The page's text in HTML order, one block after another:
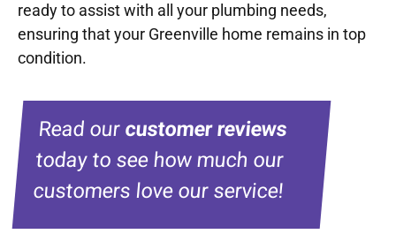
ready to assist with all your plumbing needs,
ensuring that your Greenville home remains in top
condition.
Read ourcustomer reviews
today to see how much our
customers love our service!